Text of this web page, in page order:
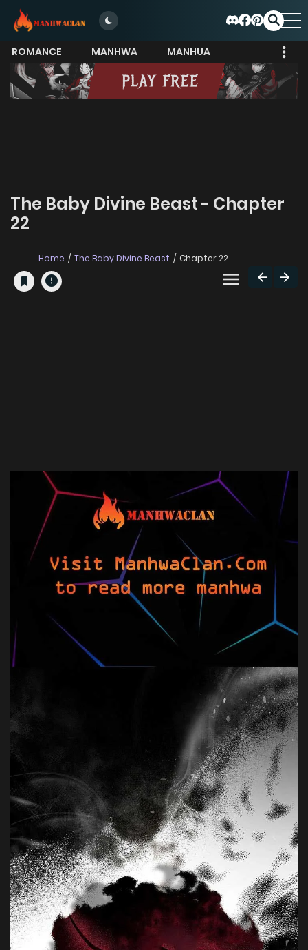
ROMANCE MANHWA
MANHUA
MORE
The Baby Divine Beast - Chapter
22
Home The Baby Divine Beast Chapter 22